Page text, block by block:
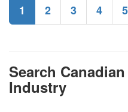
1 2 3 4 5
Search
Industry